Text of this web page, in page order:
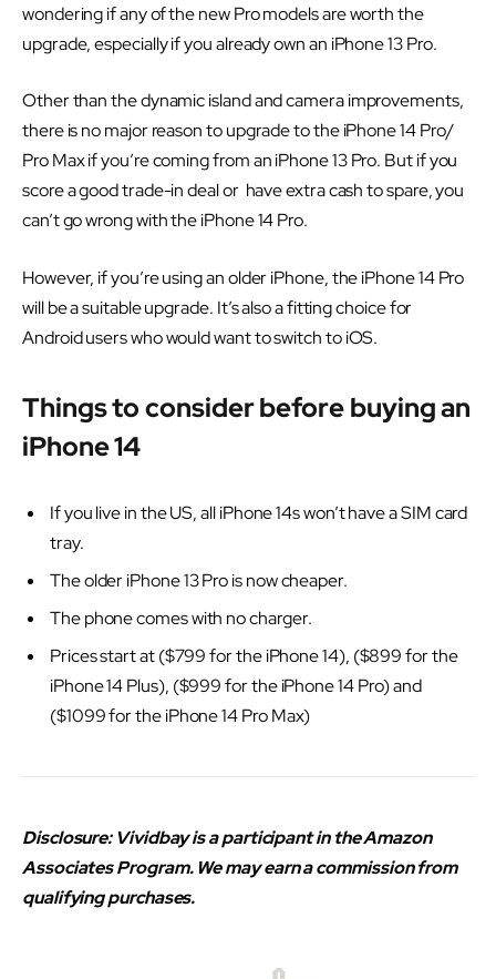
wondering if any of the new Pro models are worth the
upgrade, especially if you already own an iPhone 13 Pro.
Other than the dynamic island and camera improvements,
there is no major reason to upgrade to the iPhone 14 Pro/
Pro Max if you’re coming from an iPhone 13 Pro. But if you
score a good trade-in deal or have extra cash to spare, you
can’t go wrong with the iPhone 14 Pro.
However, if you’re using an older iPhone, the iPhone 14 Pro
will be a suitable upgrade. It’s also a fitting choice for
Android users who would want to switch to iOS.
Things to consider before buying an
iPhone 14
If you live in the US, all iPhone 14s won’t have a SIM card
tray.
The older iPhone 13 Pro is now cheaper.
The phone comes with no charger.
Prices start at ($799 for the iPhone 14), ($899 for the
iPhone 14 Plus), ($999 for the iPhone 14 Pro) and
($1099 for the iPhone 14 Pro Max)
Disclosure: Vividbay is a participant in the Amazon
Associates Program. We may earn a commission from
qualifying purchases.